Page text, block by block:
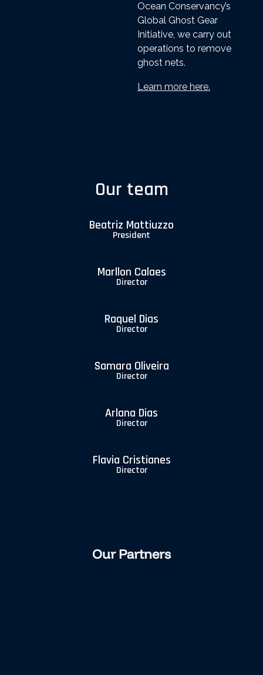
Ocean Conservancy’s
Global Ghost Gear
Initiative, we carry out
operations to remove
ghost nets.
Learn more here.
Our team
Beatriz Mattiuzzo
President
Marllon Calaes
Director
Raquel Dias
Director
Samara Oliveira
Director
Arlana Dias
Director
Flavia Cristianes
Director
Our Partners